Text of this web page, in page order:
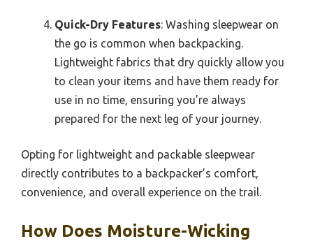
Quick-Dry Features: Washing sleepwear on
the go is common when backpacking.
Lightweight fabrics that dry quickly allow you
to clean your items and have them ready for
use in no time, ensuring you’re always
prepared for the next leg of your journey.
Opting for lightweight and packable sleepwear
directly contributes to a backpacker’s comfort,
convenience, and overall experience on the trail.
How Does Moisture-Wicking